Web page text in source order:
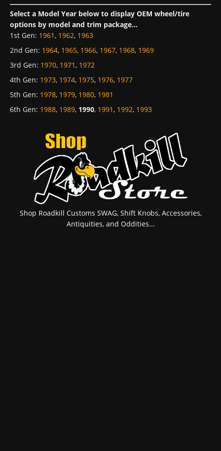
Select a Model Year below to display OEM wheel/tire
options by model and trim package...
1st Gen: 1961, 1962, 1963
2nd Gen: 1964, 1965, 1966, 1967, 1968, 1969
3rd Gen: 1970, 1971, 1972
4th Gen: 1973, 1974, 1975, 1976, 1977
5th Gen: 1978, 1979, 1980, 1981
6th Gen: 1988, 1989, 1990, 1991, 1992, 1993
Shop Roadkill Customs SWAG, Shift Knobs, Accessories,
Antiquities, and Oddities...